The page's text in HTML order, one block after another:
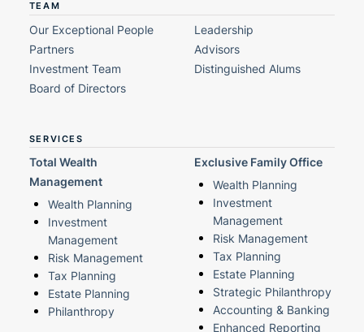
TEAM
Our Exceptional People
Leadership
Partners
Advisors
Investment Team
Distinguished Alums
Board of Directors
SERVICES
Total Wealth
Management
Wealth Planning
Investment
Management
Risk Management
Tax Planning
Estate Planning
Philanthropy
Exclusive Family Office
Wealth Planning
Investment
Management
Risk Management
Tax Planning
Estate Planning
Strategic Philanthropy
Accounting & Banking
Enhanced Reporting